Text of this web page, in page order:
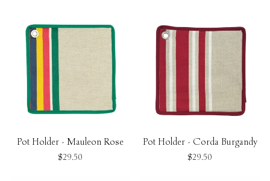
Pot Holder - Mauleon Rose
$29.50
Pot Holder - Corda Burgandy
$29.50